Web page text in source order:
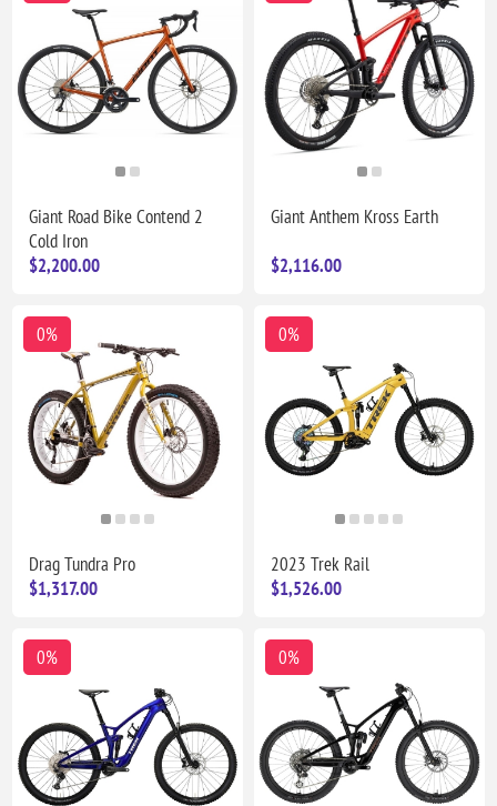
Giant Road Bike Contend 2
Cold Iron
$2,200.00
Giant Anthem Kross Earth
$2,116.00
0%
Drag Tundra Pro
$1,317.00
0%
2023 Trek Rail
$1,526.00
0% 0%